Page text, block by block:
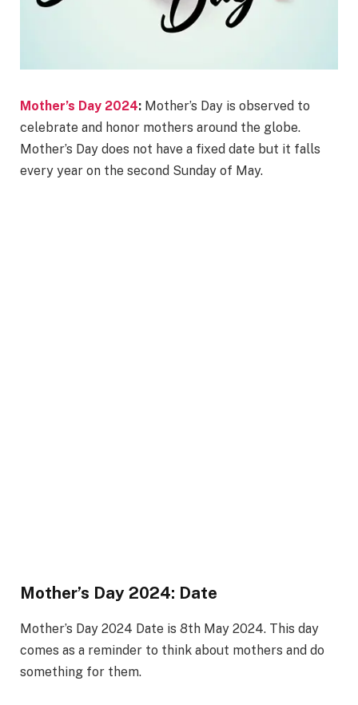
Mother’s Day 2024: Mother’s Day is observed to
celebrate and honor mothers around the globe.
Mother’s Day does not have a fixed date but it falls
every year on the second Sunday of May.
Mother’s Day 2024: Date
Mother’s Day 2024 Date is 8th May 2024. This day
comes as a reminder to think about mothers and do
something for them.